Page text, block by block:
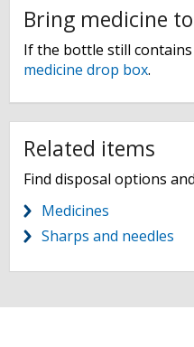
Bring medicine
If the bottle still
medicine drop box.
Related items
Find disposal options
Medicines
Sharps and needles